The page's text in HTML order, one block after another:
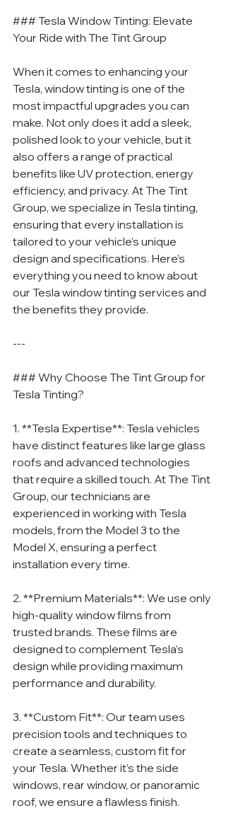
### Tesla Window Tinting: Elevate
Your Ride with The Tint Group
When it comes to enhancing your
Tesla, window tinting is one of the
most impactful upgrades you can
make. Not only does it add a sleek,
polished look to your vehicle, but it
also offers a range of practical
benefits like UV protection, energy
efficiency, and privacy. At The Tint
Group, we specialize in Tesla tinting,
ensuring that every installation is
tailored to your vehicle’s unique
design and specifications. Here’s
everything you need to know about
our Tesla window tinting services and
the benefits they provide.
---
### Why Choose The Tint Group for
Tesla Tinting?
1. **Tesla Expertise**: Tesla vehicles
have distinct features like large glass
roofs and advanced technologies
that require a skilled touch. At The Tint
Group, our technicians are
experienced in working with Tesla
models, from the Model 3 to the
Model X, ensuring a perfect
installation every time.
2. **Premium Materials**: We use only
high-quality window films from
trusted brands. These films are
designed to complement Tesla’s
design while providing maximum
performance and durability.
3. **Custom Fit**: Our team uses
precision tools and techniques to
create a seamless, custom fit for
your Tesla. Whether it’s the side
windows, rear window, or panoramic
roof, we ensure a flawless finish.